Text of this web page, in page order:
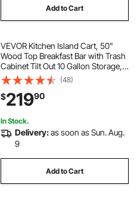
Add to Cart
VEVOR Kitchen Island Cart, 50"
Wood Top Breakfast Bar with Trash
Cabinet Tilt Out 10 Gallon Storage,
Farmhouse Dining Living Room
Table with Drop Leaf, Towel Bar,
Drawer, Black
(48)
$21990
In Stock.
Delivery:as soon as Sun. Aug.
9
Add to Cart